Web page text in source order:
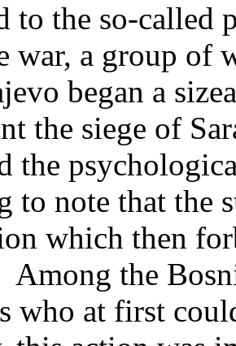
to the so-
war, a group of
began a
the siege of
the
to note that the
which then
Among the
who at first